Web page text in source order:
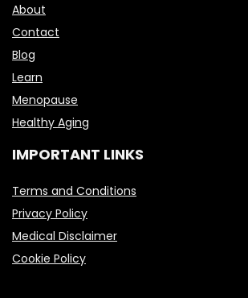
About
Contact
Blog
Learn
Menopause
Healthy Aging
IMPORTANT LINKS
Terms and Conditions
Privacy Policy
Medical Disclaimer
Cookie Policy